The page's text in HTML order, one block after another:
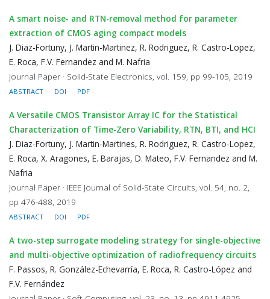
A smart noise- and RTN-removal method for parameter
extraction of CMOS aging compact models
J. Diaz-Fortuny, J. Martin-Martinez, R. Rodriguez, R. Castro-Lopez,
E. Roca, F.V. Fernandez and M. Nafria
Journal Paper · Solid-State Electronics, vol. 159, pp 99-105, 2019
ABSTRACT DOI PDF
A Versatile CMOS Transistor Array IC for the Statistical
Characterization of Time-Zero Variability, RTN, BTI, and HCI
J. Diaz-Fortuny, J. Martin-Martines, R. Rodriguez, R. Castro-Lopez,
E. Roca, X. Aragones, E. Barajas, D. Mateo, F.V. Fernandez and M.
Nafria
Journal Paper · IEEE Journal of Solid-State Circuits, vol. 54, no. 2,
pp 476-488, 2019
ABSTRACT DOI PDF
A two-step surrogate modeling strategy for single-objective
and multi-objective optimization of radiofrequency circuits
F. Passos, R. González-Echevarría, E. Roca, R. Castro-López and
F.V. Fernández